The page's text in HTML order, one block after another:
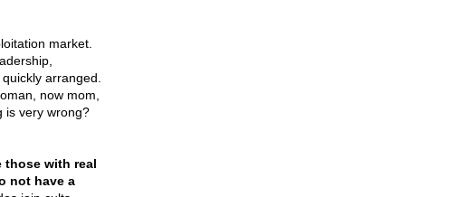
market.
arranged.
now mom,
is very wrong?
those with real
not have a